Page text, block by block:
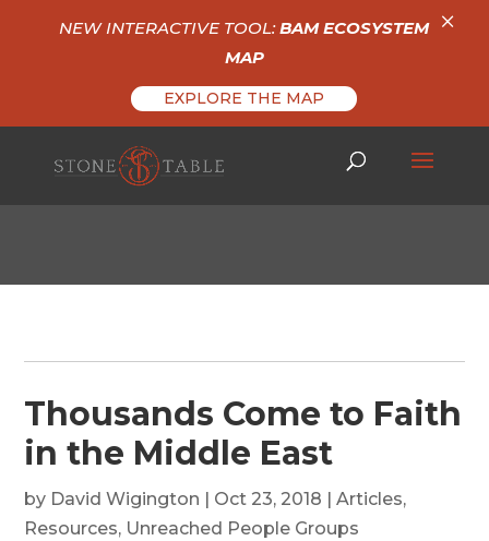
Thousands Come to Faith
in the Middle East
by David Wigington | Oct 23, 2018 |Articles,
Resources, Unreached People Groups
NEW INTERACTIVE TOOL:BAM ECOSYSTEM
MAP
EXPLORE THE MAP
×